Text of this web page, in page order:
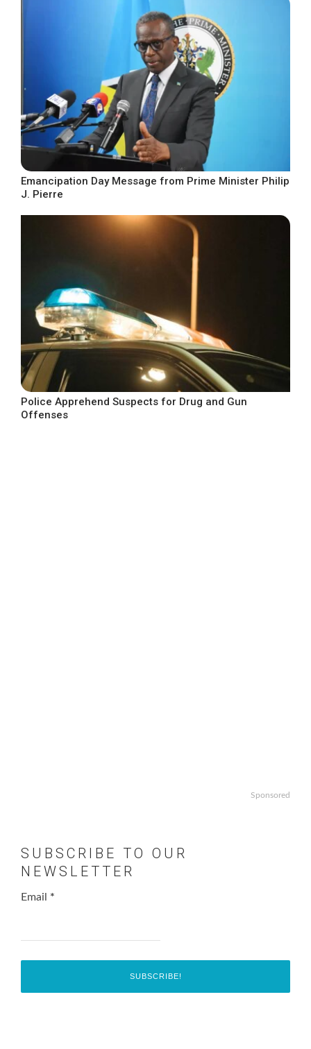
Emancipation Day Message from Prime Minister Philip
J. Pierre
Police Apprehend Suspects for Drug and Gun
Offenses
Sponsored
SUBSCRIBE TO OUR
NEWSLETTER
Email *